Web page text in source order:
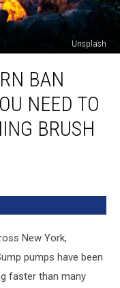
Unsplash
BAN
NEED TO
BRUSH
New York,
pumps have been
faster than many